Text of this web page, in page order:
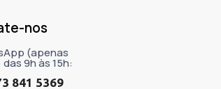
nos
(apenas
9h às 15h:
841 5369